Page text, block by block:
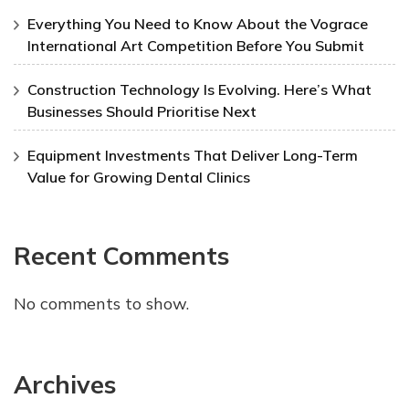
Everything You Need to Know About the Vograce
International Art Competition Before You Submit
Construction Technology Is Evolving. Here’s What
Businesses Should Prioritise Next
Equipment Investments That Deliver Long-Term
Value for Growing Dental Clinics
Recent Comments
No comments to show.
Archives